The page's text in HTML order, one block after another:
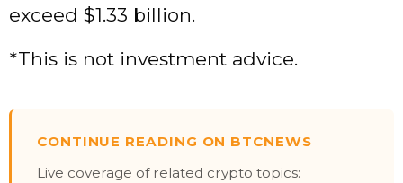
exceed $1.33 billion.
*This is not investment advice.
CONTINUE READING ON BTCNEWS
Live coverage of related crypto topics: